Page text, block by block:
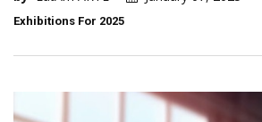
Exhibitions For 2025